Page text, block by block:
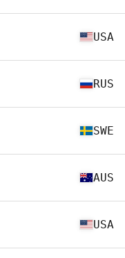
USA
RUS
SWE
AUS
USA